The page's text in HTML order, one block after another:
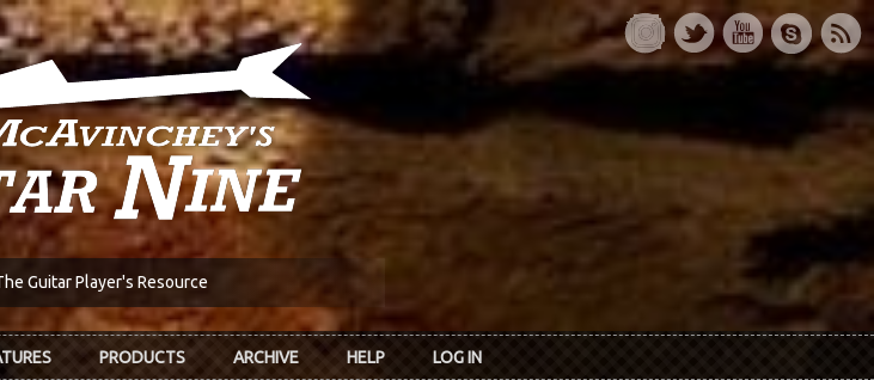
Guitar Player's Resource
PRODUCTS ARCHIVE HELP LOG IN